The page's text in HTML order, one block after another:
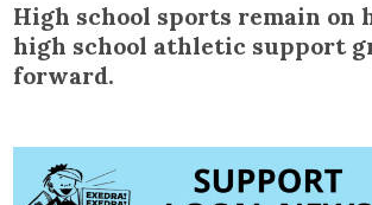
High school sports remain on
high school athletic support
forward.